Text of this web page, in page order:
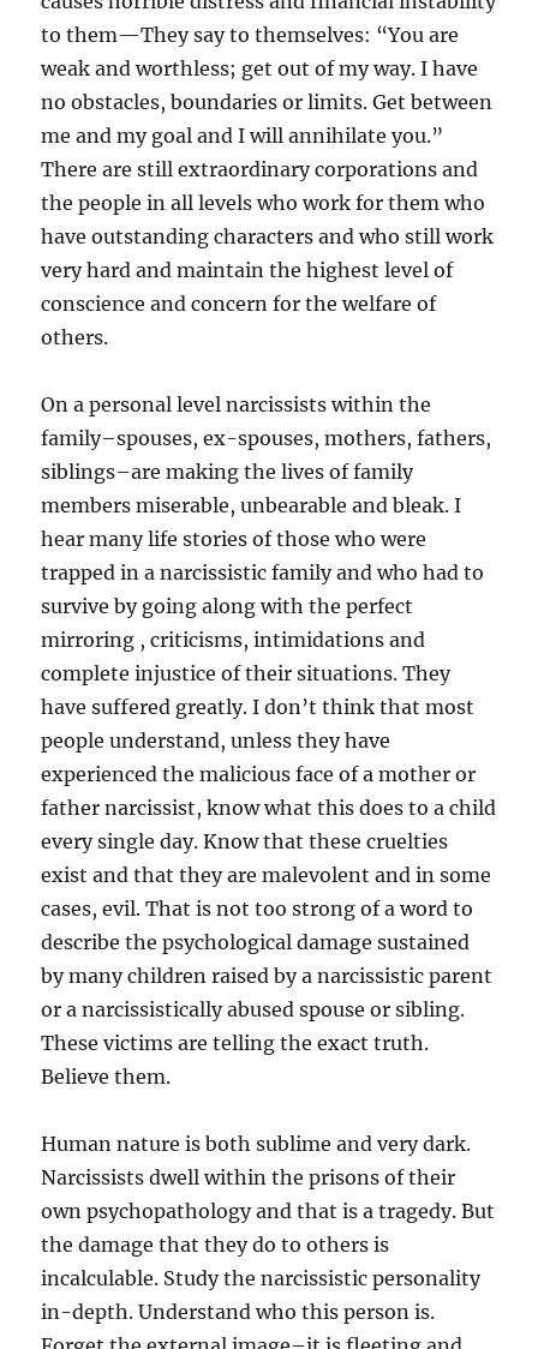
to them—They say to themselves: “You are
weak and worthless; get out of my way. I have
no obstacles, boundaries or limits. Get between
me and my goal and I will annihilate you.”
There are still extraordinary corporations and
the people in all levels who work for them who
have outstanding characters and who still work
very hard and maintain the highest level of
conscience and concern for the welfare of
others.
On a personal level narcissists within the
family–spouses, ex-spouses, mothers, fathers,
siblings–are making the lives of family
members miserable, unbearable and bleak. I
hear many life stories of those who were
trapped in a narcissistic family and who had to
survive by going along with the perfect
mirroring , criticisms, intimidations and
complete injustice of their situations. They
have suffered greatly. I don’t think that most
people understand, unless they have
experienced the malicious face of a mother or
father narcissist, know what this does to a child
every single day. Know that these cruelties
exist and that they are malevolent and in some
cases, evil. That is not too strong of a word to
describe the psychological damage sustained
by many children raised by a narcissistic parent
or a narcissistically abused spouse or sibling.
These victims are telling the exact truth.
Believe them.
Human nature is both sublime and very dark.
Narcissists dwell within the prisons of their
own psychopathology and that is a tragedy. But
the damage that they do to others is
incalculable. Study the narcissistic personality
in-depth. Understand who this person is.